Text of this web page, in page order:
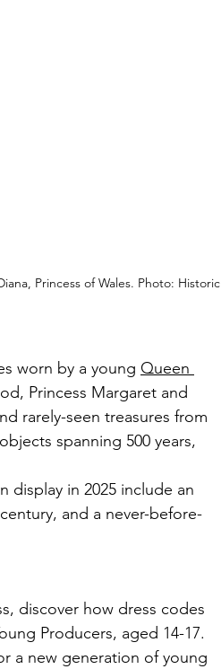
Princess of Wales. Photo: Historic
worn by a young Queen
Princess Margaret and
rarely-seen treasures from
spanning 500 years,
display in 2025 include an
and a never-before-
discover how dress codes
Producers, aged 14-17.
a new generation of young